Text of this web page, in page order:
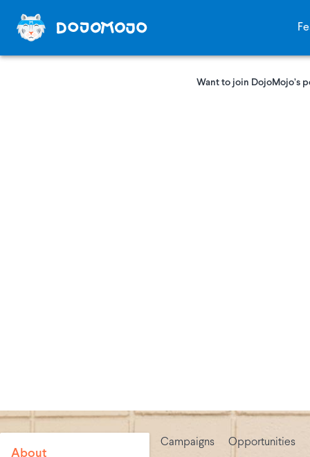
Want to join DojoMojo’s
About
Campaigns Opportunities